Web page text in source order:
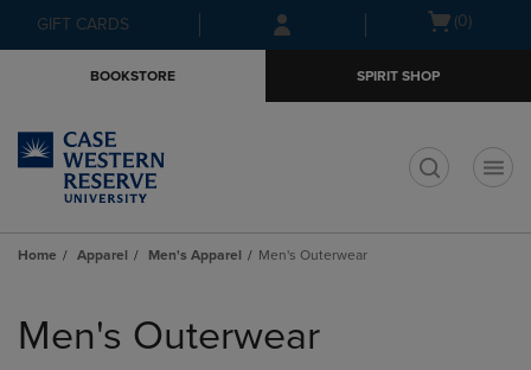
Skip
to
Skip
to
menu
GIFT CARDS
Open(0)
BOOKSTORE SPIRIT SHOP
Home Apparel Men's Apparel Men's Outerwear
products
Men's Outerwear